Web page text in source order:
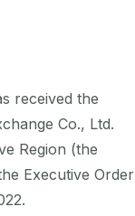
received the
Co., Ltd.
Region (the
Executive Order